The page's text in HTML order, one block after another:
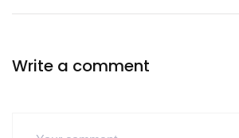
Write a comment